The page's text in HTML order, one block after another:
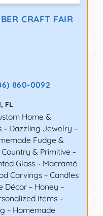
CRAFT FAIR
860-0092
, FL
Home &
~ Dazzling Jewelry ~
Fudge &
& Primitive ~
Glass ~ Macramé
Carvings ~ Candles
Décor ~ Honey ~
Items ~
~ Homemade